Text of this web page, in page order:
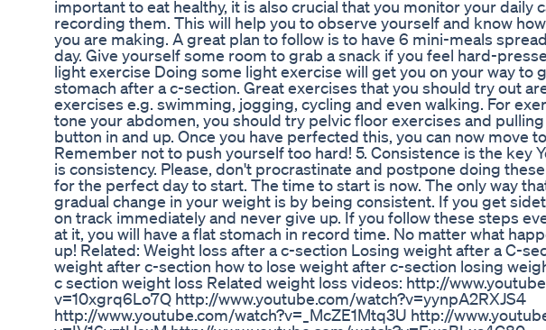
important to eat healthy, it is also crucial that you monitor your daily
recording them. This will help you to observe yourself and know
you are making. A great plan to follow is to have 6 mini-meals
day. Give yourself some room to grab a snack if you feel hard-
light exercise Doing some light exercise will get you on your way to
stomach after a c-section. Great exercises that you should try out
exercises e.g. swimming, jogging, cycling and even walking. For
tone your abdomen, you should try pelvic floor exercises and
button in and up. Once you have perfected this, you can now move
Remember not to push yourself too hard! 5. Consistence is the key
is consistency. Please, don't procrastinate and postpone doing
for the perfect day to start. The time to start is now. The only way
gradual change in your weight is by being consistent. If you get
on track immediately and never give up. If you follow these steps
at it, you will have a flat stomach in record time. No matter what
up! Related: Weight loss after a c-section Losing weight after a C-
weight after c-section how to lose weight after c-section losing
c section weight loss Related weight loss videos: http://
v=10xgrq6Lo7Q http://www.youtube.com/watch?v=yynpA2RXJS4
http://www.youtube.com/watch?v=_McZE1Mtq3U http://